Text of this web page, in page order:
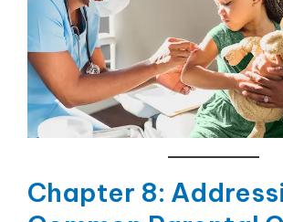
Chapter 8: